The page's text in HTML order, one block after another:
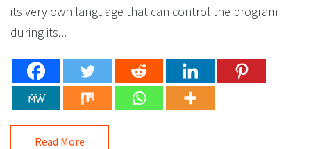
its very own language that can control the program
during its...
Read More